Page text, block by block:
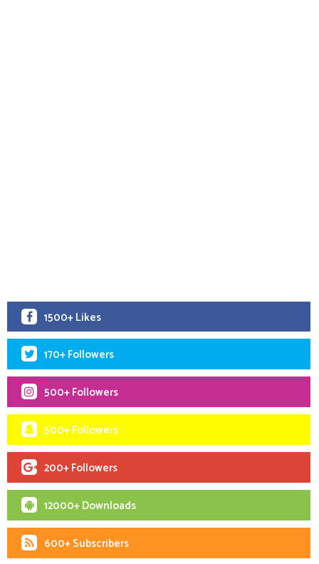
1500+ Likes
170+ Followers
500+ Followers
500+ Followers
200+ Followers
12000+ Downloads
600+ Subscribers